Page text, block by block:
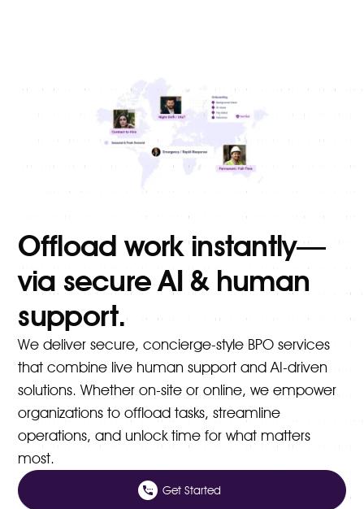
Offload work instantly—
via secure AI & human
support.
We deliver secure, concierge-style BPO services
that combine live human support and AI-driven
solutions. Whether on-site or online, we empower
organizations to offload tasks, streamline
operations, and unlock time for what matters
most.
Get Started